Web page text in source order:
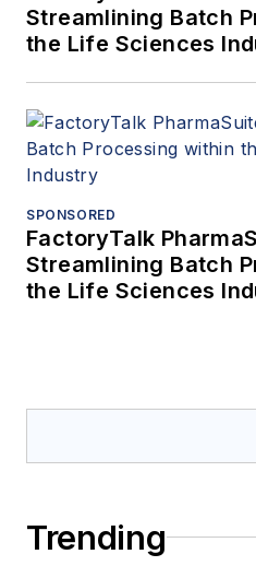
Streamlining Batch
the Life Sciences
SPONSORED
FactoryTalk
Streamlining Batch
the Life Sciences
Trending